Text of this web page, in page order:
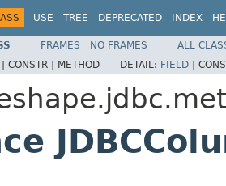
USE TREE DEPRECATED INDEX
FRAMES NO FRAMES
ALL
| CONSTR | METHOD DETAIL: FIELD |